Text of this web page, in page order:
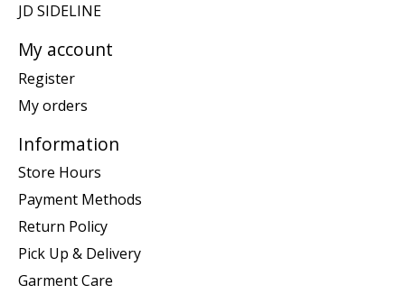
JD SIDELINE
My account
Register
My orders
Information
Store Hours
Payment Methods
Return Policy
Pick Up & Delivery
Garment Care